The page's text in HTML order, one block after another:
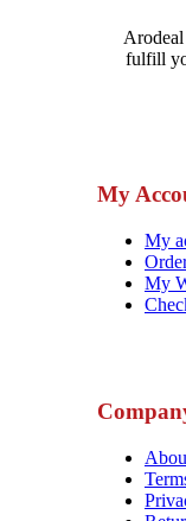
fulfill
My
My
My